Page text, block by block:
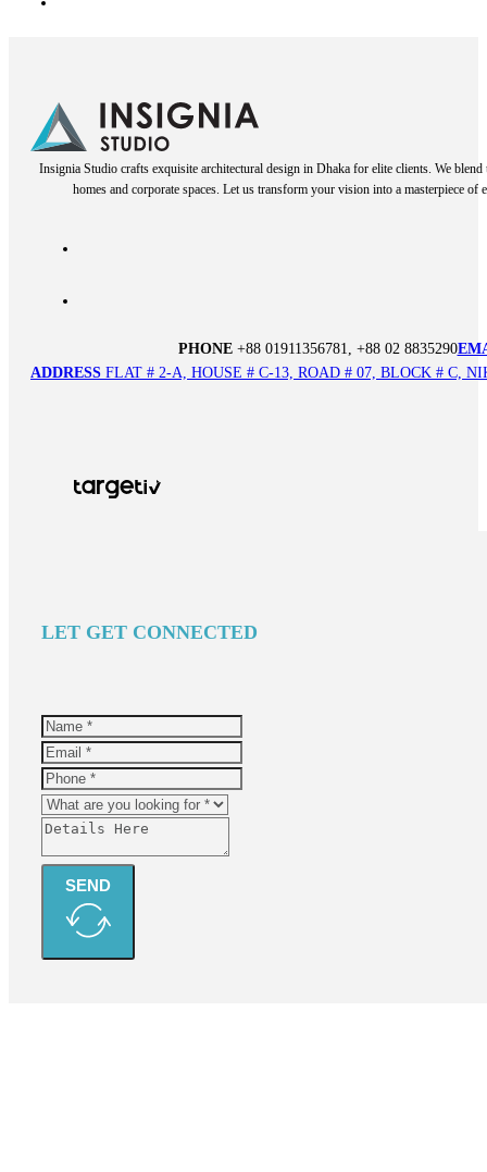
Insignia Studio crafts exquisite architectural design in Dhaka for elite clients. We
homes and corporate spaces. Let us transform your vision into a masterpiece of
PHONE+88 01911356781, +88 02 8835290
ADDRESS FLAT # 2-A, HOUSE # C-13, ROAD # 07, BLOCK # C,
LET GET CONNECTED
SEND